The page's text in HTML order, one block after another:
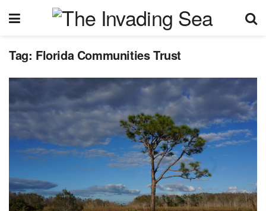
Tag: Florida Communities Trust